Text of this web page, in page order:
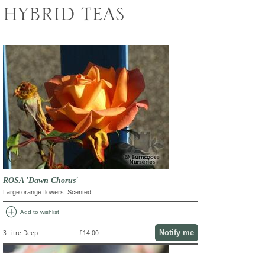
HYBRID TEAS
ROSA 'Dawn Chorus'
Large orange flowers. Scented
add_circle Add to wishlist
3 Litre Deep £14.00 Notify me